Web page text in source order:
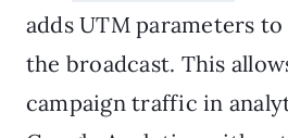
adds UTM parameters
the broadcast. This
campaign traffic in